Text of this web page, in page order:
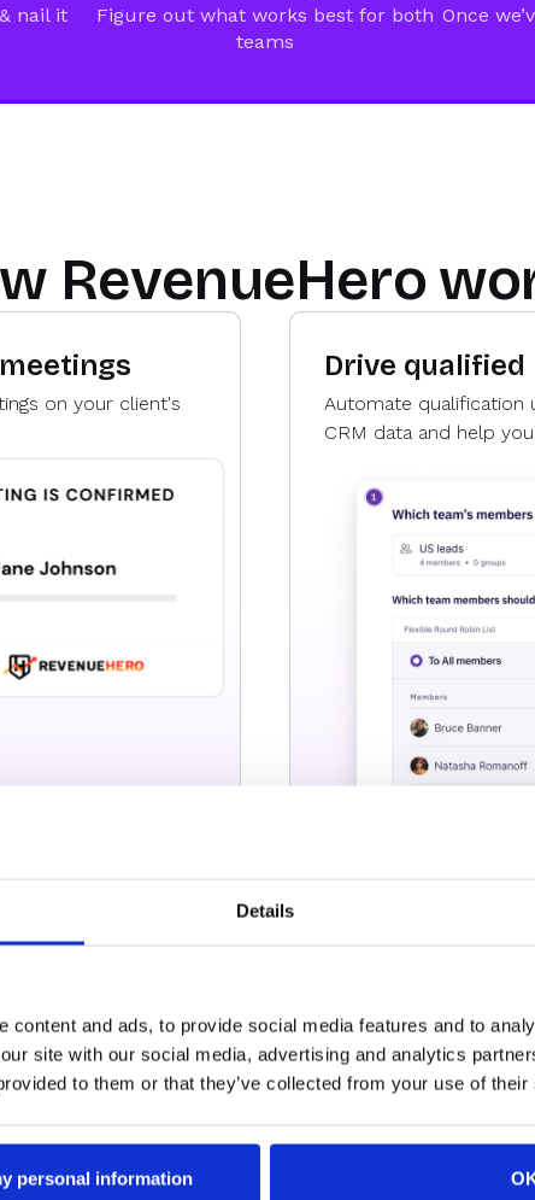
Details
content and ads, to provide social media features and to
site with our social media, advertising and analytics
to them or that they’ve collected from your use of
personal information
nail it
Figure out what works best for both
teams
Once
RevenueHero
on your client's
Drive
Automate qualification
CRM data and help
right in your
you're driving
with RevenueHero's
outcomes.
Visualise your
RevenueHero’s
automated follow ups